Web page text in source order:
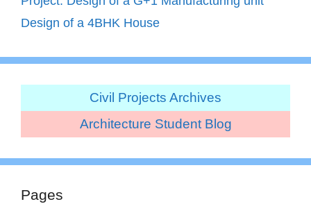
Design of a 4BHK House
Civil Projects Archives
Architecture Student Blog
Pages